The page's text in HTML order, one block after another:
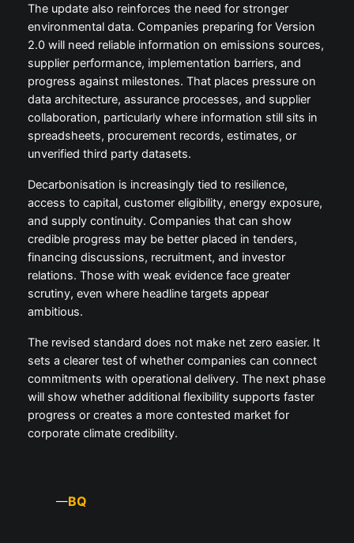
The update also reinforces the need for stronger
environmental data. Companies preparing for Version
2.0 will need reliable information on emissions sources,
supplier performance, implementation barriers, and
progress against milestones. That places pressure on
data architecture, assurance processes, and supplier
collaboration, particularly where information still sits in
spreadsheets, procurement records, estimates, or
unverified third party datasets.
Decarbonisation is increasingly tied to resilience,
access to capital, customer eligibility, energy exposure,
and supply continuity. Companies that can show
credible progress may be better placed in tenders,
financing discussions, recruitment, and investor
relations. Those with weak evidence face greater
scrutiny, even where headline targets appear
ambitious.
The revised standard does not make net zero easier. It
sets a clearer test of whether companies can connect
commitments with operational delivery. The next phase
will show whether additional flexibility supports faster
progress or creates a more contested market for
corporate climate credibility.
—BQ